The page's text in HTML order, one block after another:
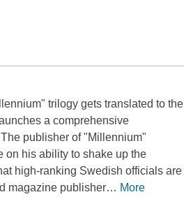
trilogy gets translated to the
a comprehensive
publisher of "Millennium"
on his ability to shake up the
high-ranking Swedish officials are
magazine publisher… More